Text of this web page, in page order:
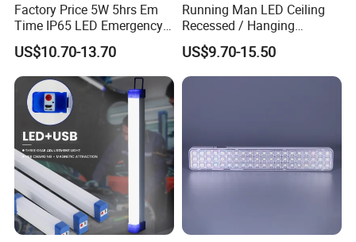
Factory Price 5W 5hrs Em
Time IP65 LED Emergency
Exit Light Escape Light Exit
Sign Emergency Light for
Train Station Factory Airport
Indoor Outdoor
US$10.70-13.70
Running Man LED Ceiling
Recessed / Hanging
Emergency Exit Sign Light
US$9.70-15.50